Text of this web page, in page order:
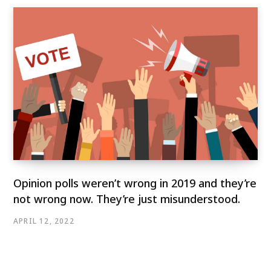
Opinion polls weren’t wrong in 2019 and they’re
not wrong now. They’re just misunderstood.
APRIL 12, 2022